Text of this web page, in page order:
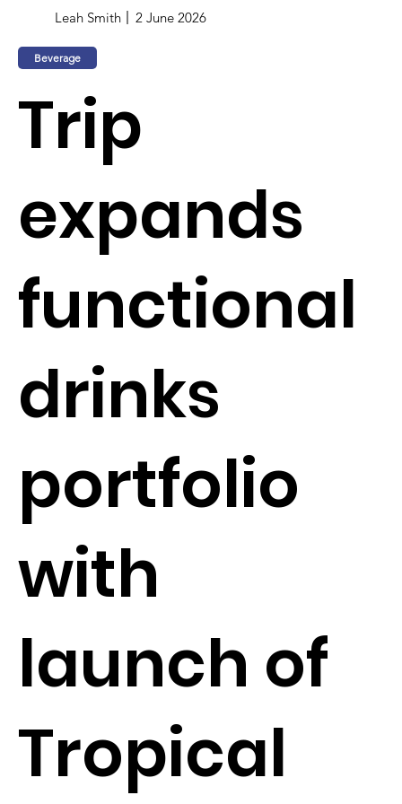
Leah Smith 2 June 2026
Beverage
Trip
expands
functional
drinks
portfolio
with
launch of
Tropical